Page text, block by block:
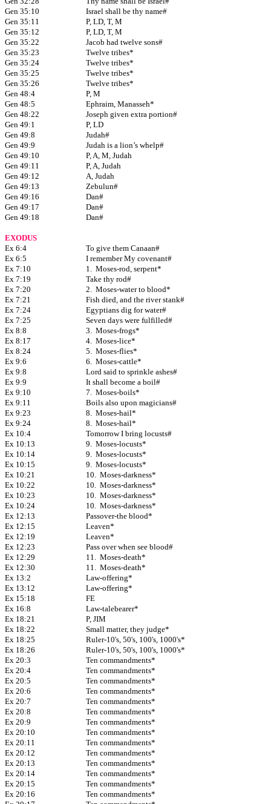
Gen 35:10
Israel shall be thy name#
Gen 35:11
P, LD, T, M
Gen 35:12
P, LD, T, M
Gen 35:22
Jacob had twelve sons#
Gen 35:23
Twelve tribes*
Gen 35:24
Twelve tribes*
Gen 35:25
Twelve tribes*
Gen 35:26
Twelve tribes*
Gen 48:4
P, M
Gen 48:5
Ephraim, Manasseh*
Gen 48:22
Joseph given extra portion#
Gen 49:1
P, LD
Gen 49:8
Judah#
Gen 49:9
Judah is a lion’s whelp#
Gen 49:10
P, A, M, Judah
Gen 49:11
P, A, Judah
Gen 49:12
A, Judah
Gen 49:13
Zebulun#
Gen 49:16
Dan#
Gen 49:17
Dan#
Gen 49:18
Dan#
EXODUS
Ex 6:4
To give them Canaan#
Ex 6:5
I remember My covenant#
Ex 7:10
1. Moses-rod, serpent*
Ex 7:19
Take thy rod#
Ex 7:20
2. Moses-water to blood*
Ex 7:21
Fish died, and the river stank#
Ex 7:24
Egyptians dig for water#
Ex 7:25
Seven days were fulfilled#
Ex 8:8
3. Moses-frogs*
Ex 8:17
4. Moses-lice*
Ex 8:24
5. Moses-flies*
Ex 9:6
6. Moses-cattle*
Ex 9:8
Lord said to sprinkle ashes#
Ex 9:9
It shall become a boil#
Ex 9:10
7. Moses-boils*
Ex 9:11
Boils also upon magicians#
Ex 9:23
8. Moses-hail*
Ex 9:24
8. Moses-hail*
Ex 10:4
Tomorrow I bring locusts#
Ex 10:13
9. Moses-locusts*
Ex 10:14
9. Moses-locusts*
Ex 10:15
9. Moses-locusts*
Ex 10:21
10. Moses-darkness*
Ex 10:22
10. Moses-darkness*
Ex 10:23
10. Moses-darkness*
Ex 10:24
10. Moses-darkness*
Ex 12:13
Passover-the blood*
Ex 12:15
Leaven*
Ex 12:19
Leaven*
Ex 12:23
Pass over when see blood#
Ex 12:29
11. Moses-death*
Ex 12:30
11. Moses-death*
Ex 13:2
Law-offering*
Ex 13:12
Law-offering*
Ex 15:18
FE
Ex 16:8
Law-talebearer*
Ex 18:21
P, JIM
Ex 18:22
Small matter, they judge*
Ex 18:25
Ruler-10's, 50's, 100's, 1000's*
Ex 18:26
Ruler-10's, 50's, 100's, 1000's*
Ex 20:3
Ten commandments*
Ex 20:4
Ten commandments*
Ex 20:5
Ten commandments*
Ex 20:6
Ten commandments*
Ex 20:7
Ten commandments*
Ex 20:8
Ten commandments*
Ex 20:9
Ten commandments*
Ex 20:10
Ten commandments*
Ex 20:11
Ten commandments*
Ex 20:12
Ten commandments*
Ex 20:13
Ten commandments*
Ex 20:14
Ten commandments*
Ex 20:15
Ten commandments*
Ex 20:16
Ten commandments*